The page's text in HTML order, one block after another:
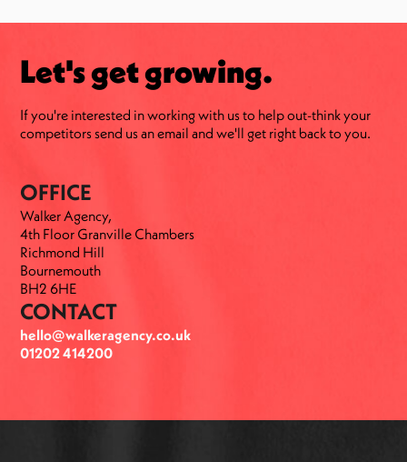
Let's get growing.
If you're interested in working with us to help out-think your
competitors send us an email and we'll get right back to you.
OFFICE
Walker Agency,
4th Floor Granville Chambers
Richmond Hill
Bournemouth
BH2 6HE
CONTACT
hello@walkeragency.co.uk
01202 414200